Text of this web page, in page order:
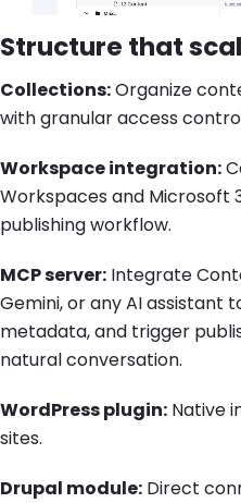
Structure that
Collections:Organize
with granular access
Workspace integration:
Workspaces and Microsoft
publishing workflow.
MCP server: Integrate
Gemini, or any AI assistant
metadata, and trigger
natural conversation.
WordPress plugin: Native
sites.
Drupal module: Direct